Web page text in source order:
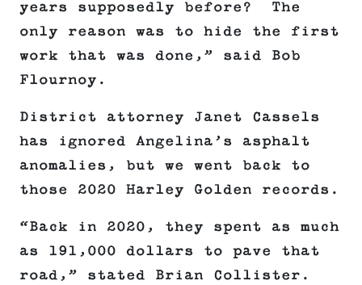
years supposedly before? The
only reason was to hide the first
work that was done,” said Bob
Flournoy.
District attorney Janet Cassels
has ignored Angelina’s asphalt
anomalies, but we went back to
those 2020 Harley Golden records.
“Back in 2020, they spent as much
as 191,000 dollars to pave that
road,” stated Brian Collister.